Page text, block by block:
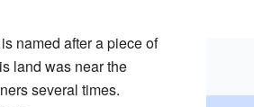
is named after a piece of
land was near the
several times.